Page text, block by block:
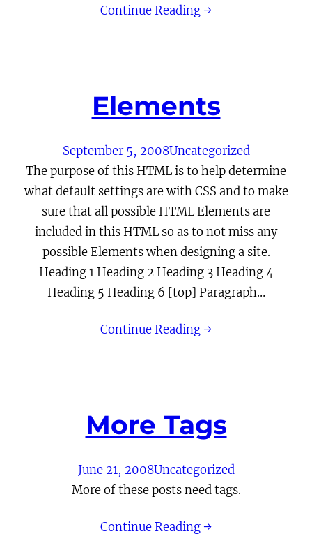
Continue Reading →
Elements
September 5, 2008Uncategorized
The purpose of this HTML is to help determine
what default settings are with CSS and to make
sure that all possible HTML Elements are
included in this HTML so as to not miss any
possible Elements when designing a site.
Heading 1 Heading 2 Heading 3 Heading 4
Heading 5 Heading 6 [top] Paragraph…
Continue Reading →
More Tags
June 21, 2008Uncategorized
More of these posts need tags.
Continue Reading →